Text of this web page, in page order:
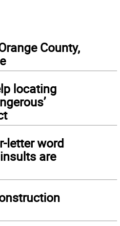
County,
locating
letter word
are